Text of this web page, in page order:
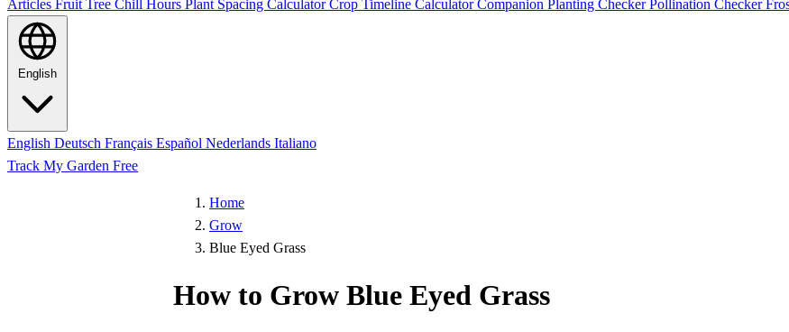
Articles Fruit Tree Chill Hours Plant Spacing CalculatorCrop Timeline CalculatorCompanion Planting Checker Pollination Checker
English
English Deutsch Français Español Nederlands Italiano
Track My Garden Free
Home
Grow
Blue Eyed Grass
How to Grow Blue Eyed Grass